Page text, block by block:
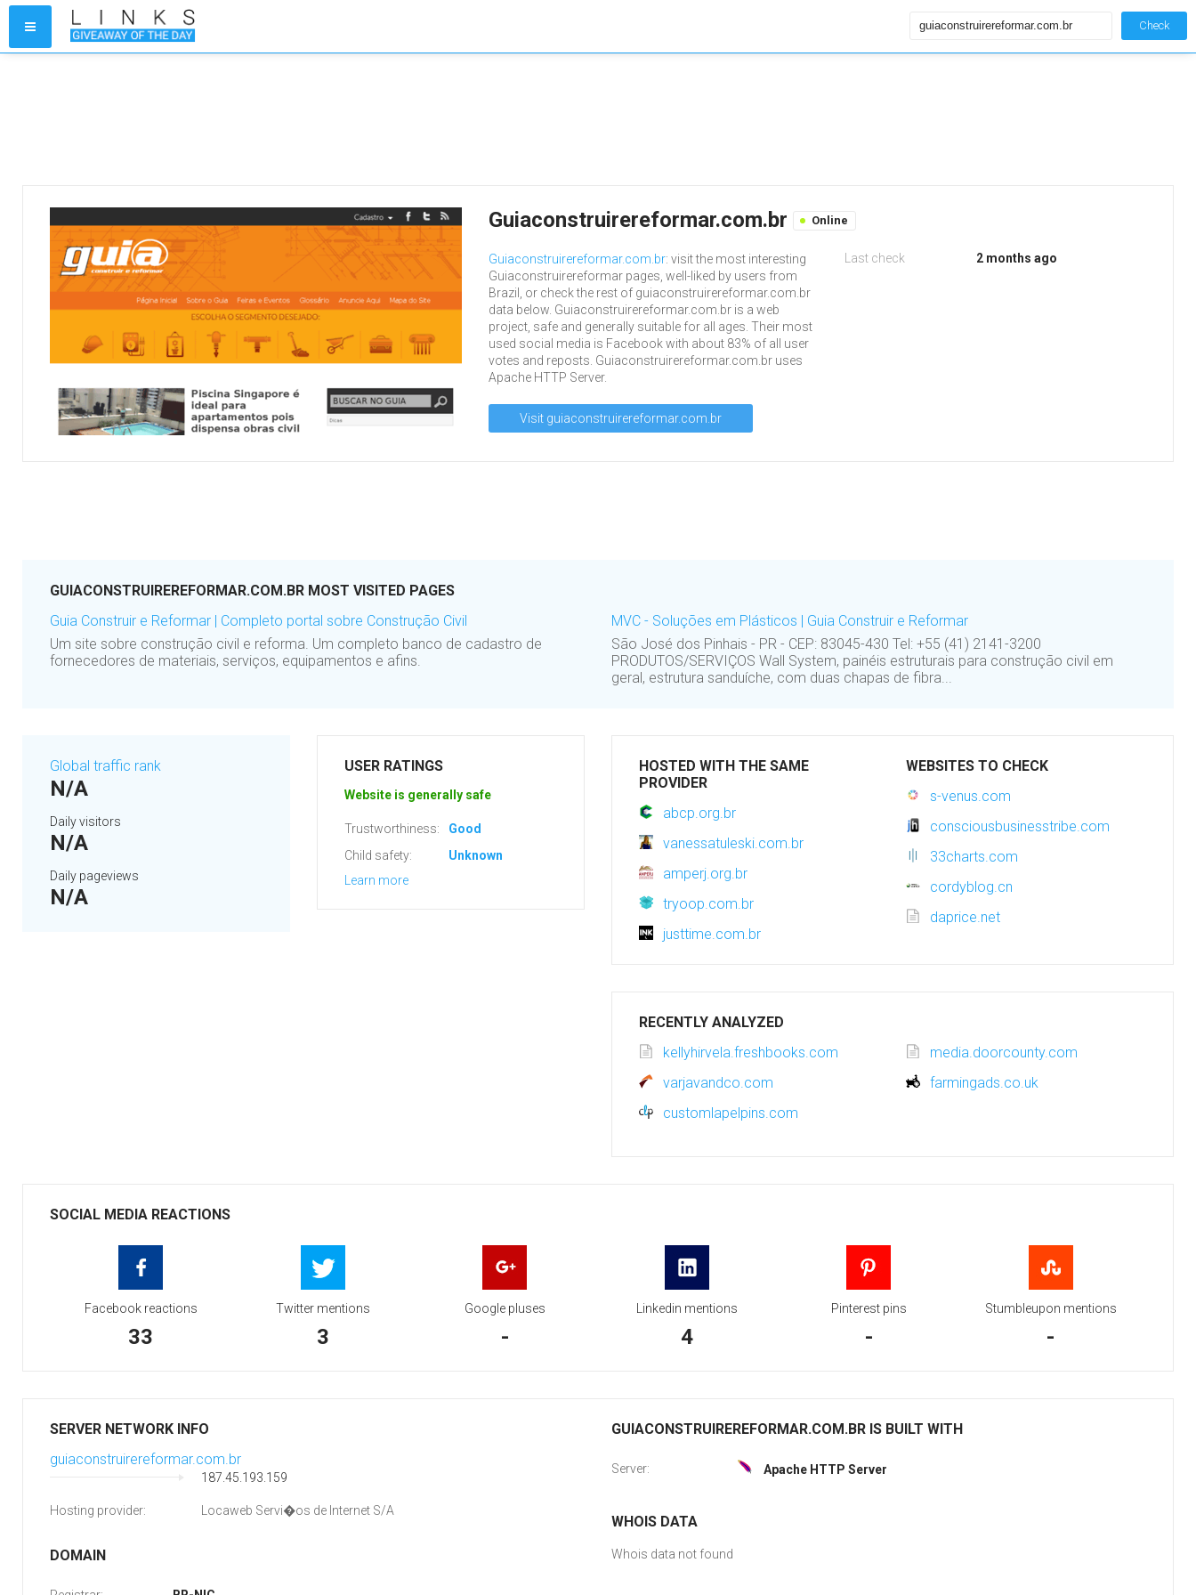
Check
Guiaconstruirereformar.com.br Online
Guiaconstruirereformar.com.br: visit the most interesting
Guiaconstruirereformar pages, well-liked by users from
Brazil, or check the rest of guiaconstruirereformar.com.br
data below. Guiaconstruirereformar.com.br is a web
project, safe and generally suitable for all ages. Their most
used social media is Facebook with about 83% of all user
votes and reposts. Guiaconstruirereformar.com.br uses
Apache HTTP Server.
Visit guiaconstruirereformar.com.br
Last check 2 months ago
GUIACONSTRUIREREFORMAR.COM.BR MOST VISITED PAGES
Guia Construir e Reformar | Completo portal sobre Construção Civil
Um site sobre construção civil e reforma. Um completo banco de cadastro de
fornecedores de materiais, serviços, equipamentos e afins.
MVC - Soluções em Plásticos | Guia Construir e Reformar
São José dos Pinhais - PR - CEP: 83045-430 Tel: +55 (41) 2141-3200
PRODUTOS/SERVIÇOS Wall System, painéis estruturais para construção civil em
geral, estrutura sanduíche, com duas chapas de fibra...
Global traffic rank
N/A
Daily visitors
N/A
Daily pageviews
N/A
USER RATINGS
Website is generally safe
Trustworthiness:
Good
Child safety:
Unknown
Learn more
HOSTED WITH THE SAME
PROVIDER
abcp.org.br
vanessatuleski.com.br
amperj.org.br
tryoop.com.br
justtime.com.br
WEBSITES TO CHECK
s-venus.com
consciousbusinesstribe.com
33charts.com
cordyblog.cn
daprice.net
RECENTLY ANALYZED
kellyhirvela.freshbooks.com
media.doorcounty.com
varjavandco.com
farmingads.co.uk
customlapelpins.com
SOCIAL MEDIA REACTIONS
Facebook reactions
33
Twitter mentions
3
Google pluses
-
Linkedin mentions
4
Pinterest pins
-
Stumbleupon mentions
-
SERVER NETWORK INFO
guiaconstruirereformar.com.br
187.45.193.159
Hosting provider: Locaweb Servi�os de Internet S/A
DOMAIN
GUIACONSTRUIREREFORMAR.COM.BR IS BUILT WITH
Server: Apache HTTP Server
WHOIS DATA
Whois data not found